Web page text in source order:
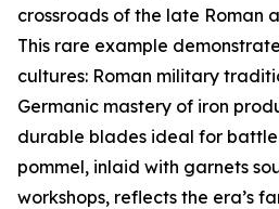
crossroads of the late Roman
This rare example
cultures: Roman military
Germanic mastery of iron
durable blades ideal for
pommel, inlaid with garnets
workshops, reflects the era’s